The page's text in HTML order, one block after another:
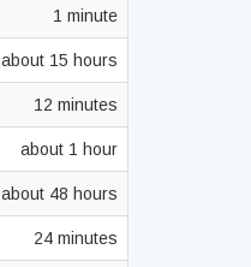
1 minute
about 15 hours
12 minutes
about 1 hour
about 48 hours
24 minutes